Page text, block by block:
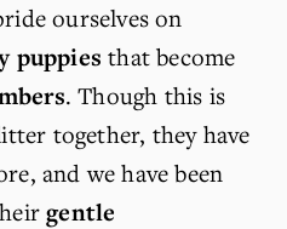
ourselves on
puppies
. Though this is
together, they have
and we have been
gentle